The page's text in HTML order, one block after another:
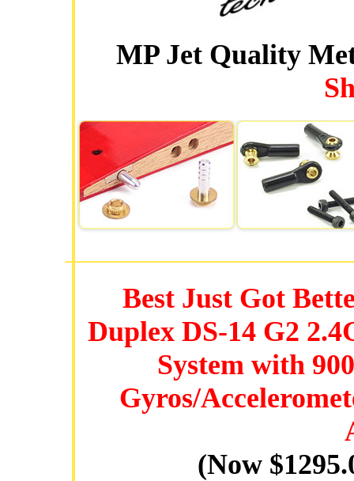
MP Jet Quality
Best Just Got
Duplex DS-14 G2
System with
Gyros/
(Now